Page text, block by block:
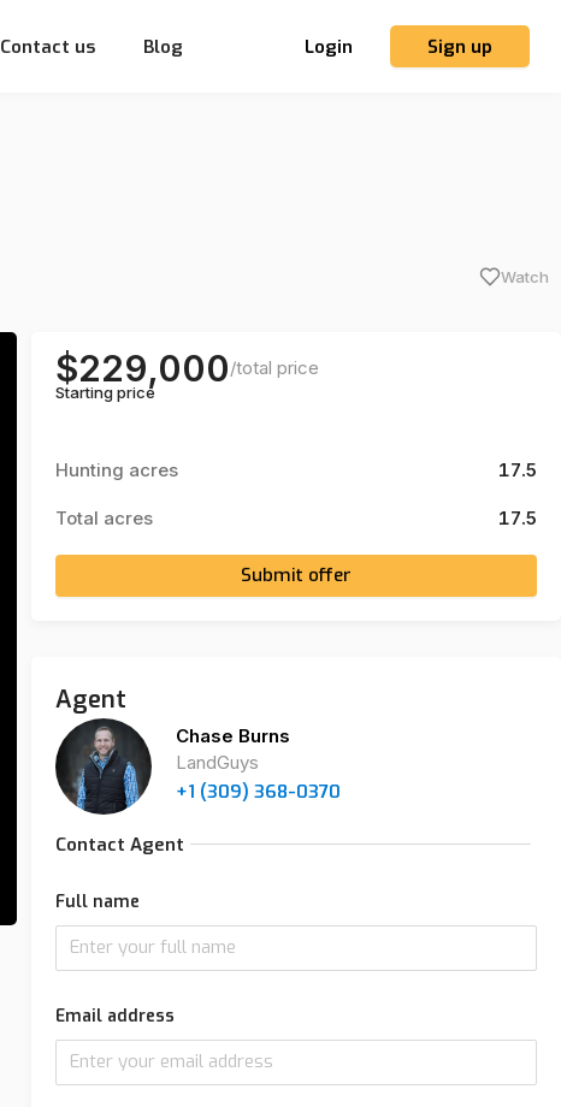
Contact us Blog Login Sign up
Watch
$229,000/total price
Starting price
Hunting acres 17.5
Total acres 17.5
Submit offer
Agent
Chase Burns
LandGuys
+1 (309) 368-0370
Contact Agent
Full name
Email address